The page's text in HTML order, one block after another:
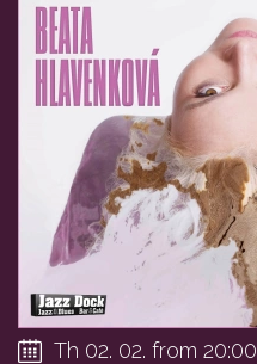
Th 02. 02. from 20:00